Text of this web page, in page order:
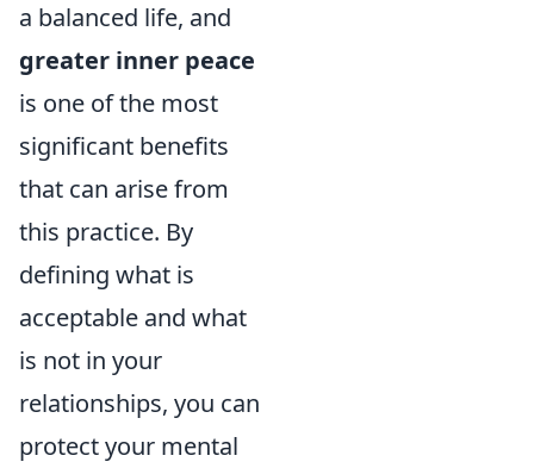
a balanced life, and
greater inner peace
is one of the most
significant benefits
that can arise from
this practice. By
defining what is
acceptable and what
is not in your
relationships, you can
protect your mental